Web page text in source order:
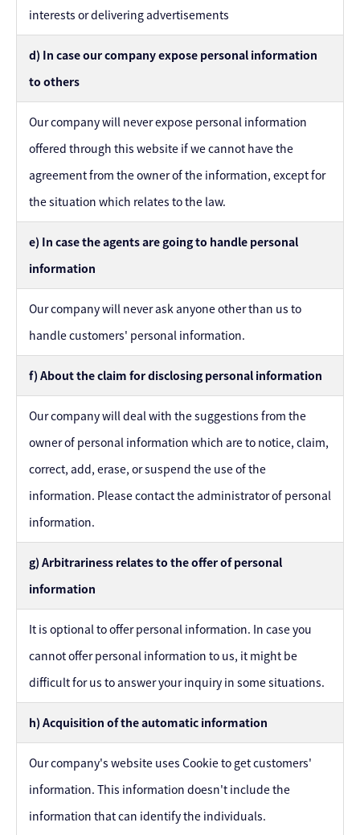
interests or delivering advertisements
d) In case our company expose personal information
to others
Our company will never expose personal information
offered through this website if we cannot have the
agreement from the owner of the information, except for
the situation which relates to the law.
e) In case the agents are going to handle personal
information
Our company will never ask anyone other than us to
handle customers' personal information.
f) About the claim for disclosing personal information
Our company will deal with the suggestions from the
owner of personal information which are to notice, claim,
correct, add, erase, or suspend the use of the
information. Please contact the administrator of personal
information.
g) Arbitrariness relates to the offer of personal
information
It is optional to offer personal information. In case you
cannot offer personal information to us, it might be
difficult for us to answer your inquiry in some situations.
h) Acquisition of the automatic information
Our company's website uses Cookie to get customers'
information. This information doesn't include the
information that can identify the individuals.